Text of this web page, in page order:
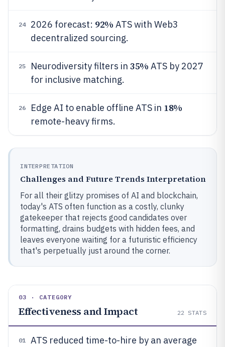
24 2026 forecast: 92% ATS with Web3
decentralized sourcing.
25 Neurodiversity filters in 35% ATS by 2027
for inclusive matching.
26 Edge AI to enable offline ATS in 18%
remote-heavy firms.
INTERPRETATION
Challenges and Future Trends Interpretation
For all their glitzy promises of AI and blockchain,
today's ATS often function as a costly, clunky
gatekeeper that rejects good candidates over
formatting, drains budgets with hidden fees, and
leaves everyone waiting for a futuristic efficiency
that's perpetually just around the corner.
03 · CATEGORY
Effectiveness and Impact 22 STATS
01
ATS reduced time-to-hire by an average